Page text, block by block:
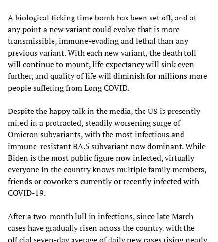
A biological ticking time bomb has been set off, and at
any point a new variant could evolve that is more
transmissible, immune-evading and lethal than any
previous variant. With each new variant, the death toll
will continue to mount, life expectancy will sink even
further, and quality of life will diminish for millions more
people suffering from Long COVID.
Despite the happy talk in the media, the US is presently
mired in a protracted, steadily worsening surge of
Omicron subvariants, with the most infectious and
immune-resistant BA.5 subvariant now dominant. While
Biden is the most public figure now infected, virtually
everyone in the country knows multiple family members,
friends or coworkers currently or recently infected with
COVID-19.
After a two-month lull in infections, since late March
cases have gradually risen across the country, with the
official seven-day average of daily new cases rising nearly